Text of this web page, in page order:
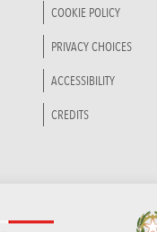
COOKIE POLICY
PRIVACY CHOICES
ACCESSIBILITY
CREDITS